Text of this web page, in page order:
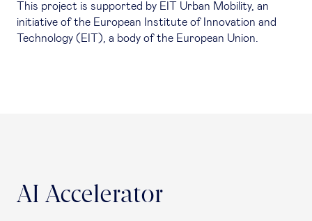
This project is supported by EIT Urban Mobility, an
initiative of the European Institute of Innovation and
Technology (EIT), a body of the European Union.
AI Accelerator